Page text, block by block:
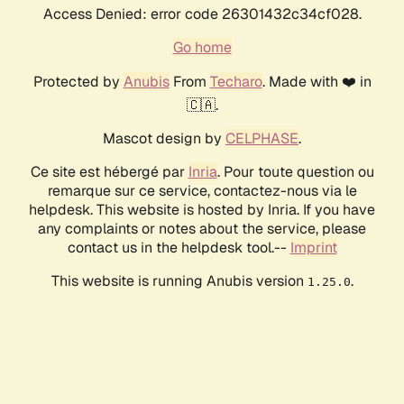
Access Denied: error code 26301432c34cf028.
Go home
Protected by AnubisFrom Techaro. Made with ❤️ in
🇨🇦.
Mascot design by CELPHASE.
Ce site est hébergé par Inria. Pour toute question ou
remarque sur ce service, contactez-nous via le
helpdesk. This website is hosted by Inria. If you have
any complaints or notes about the service, please
contact us in the helpdesk tool.-- Imprint
This website is running Anubis version 1.25.0.